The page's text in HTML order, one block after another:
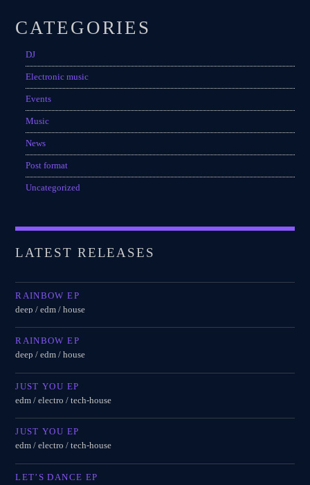
CATEGORIES
DJ
Electronic music
Events
Music
News
Post format
Uncategorized
LATEST RELEASES
RAINBOW EP
deep / edm / house
RAINBOW EP
deep / edm / house
JUST YOU EP
edm / electro / tech-house
JUST YOU EP
edm / electro / tech-house
LET’S DANCE EP